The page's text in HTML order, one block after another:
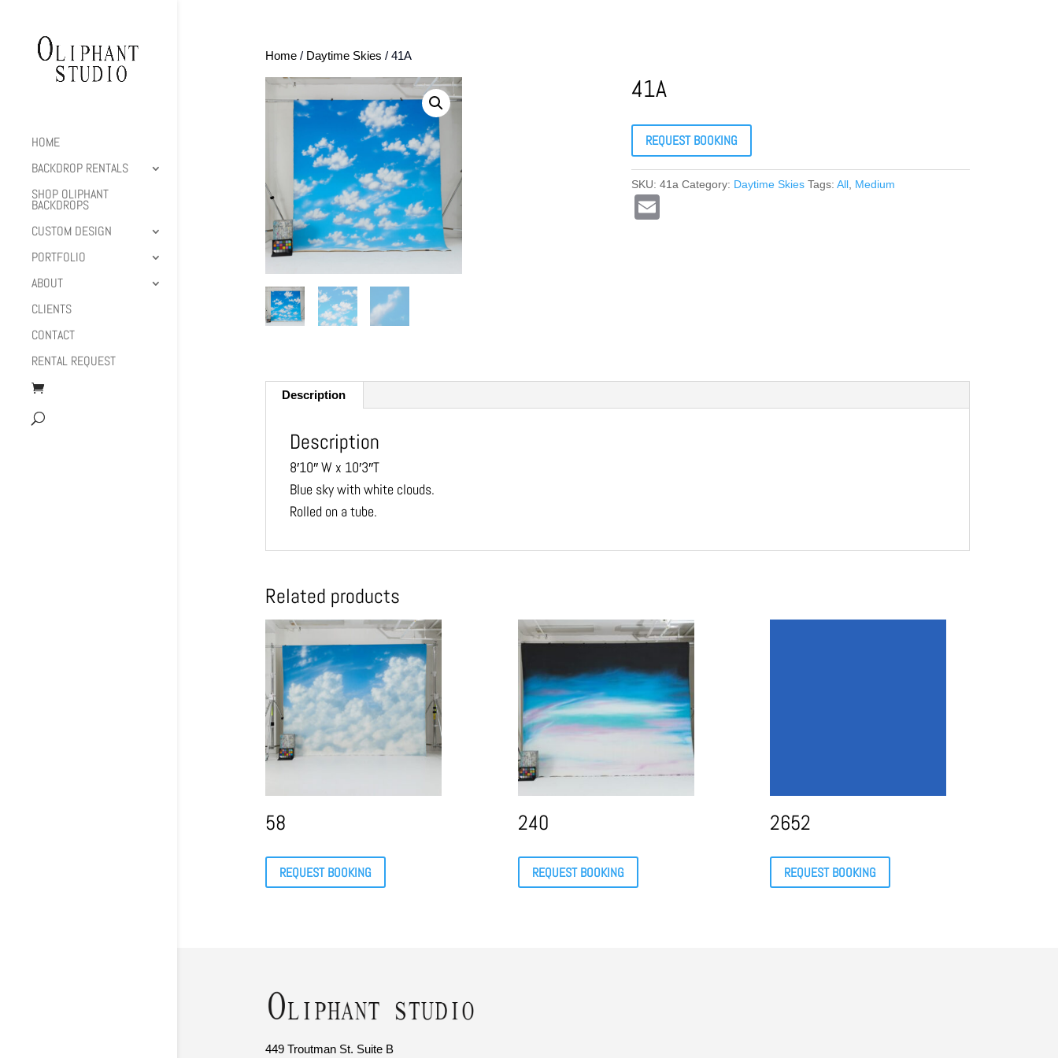
HOME
BACKDROP RENTALS
SHOP OLIPHANT
BACKDROPS
CUSTOM DESIGN
PORTFOLIO
ABOUT
CLIENTS
CONTACT
RENTAL REQUEST
Home/ Daytime Skies / 41A
41A
REQUEST BOOKING
SKU:41a Category: Daytime Skies Tags:All Medium
Description
Description
8′10″ W x 10′3″T
Blue sky with white clouds.
Rolled on a tube.
Related products
58
REQUEST BOOKING
240
REQUEST BOOKING
2652
REQUEST BOOKING
449 Troutman St. Suite B